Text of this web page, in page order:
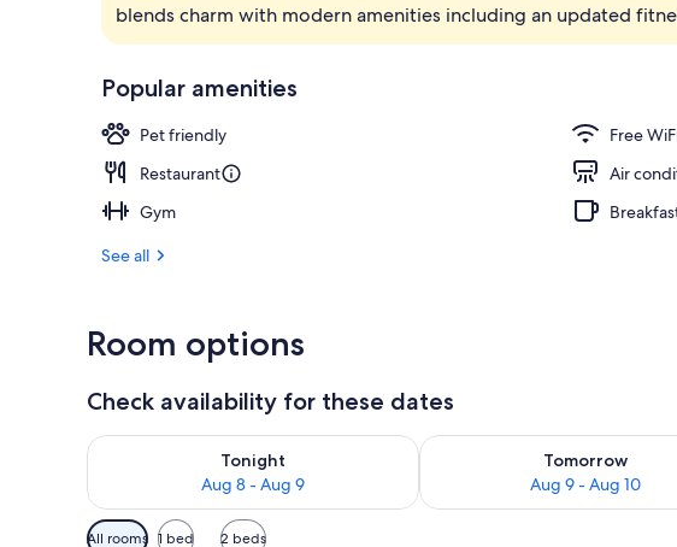
Breakfast, lunch, dinner and
blends charm with modern amenities including an updated
Popular amenities
Pet friendly
Free
Restaurant
Air
Gym
See all
Room options
Check availability for these dates
Tonight
Aug 8 - Aug 9
Check availability for tonight Aug 8 - Aug 9
Tomorrow
Aug 9 - Aug 10
Check availability for
Available
All rooms 1 bed 2 beds